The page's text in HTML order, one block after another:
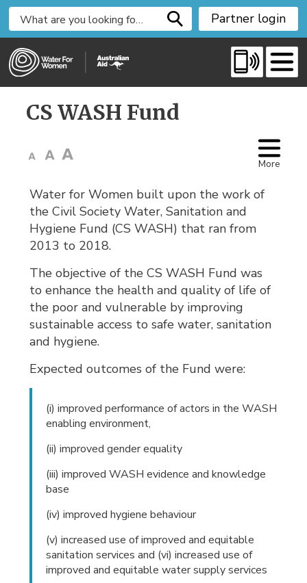
i
Partner login
CS WASH Fund
More
Water for Women built upon the work of
the Civil Society Water, Sanitation and
Hygiene Fund (CS WASH) that ran from
2013 to 2018.
The objective of the CS WASH Fund was
to enhance the health and quality of life of
the poor and vulnerable by improving
sustainable access to safe water, sanitation
and hygiene.
Expected outcomes of the Fund were:
(i) improved performance of actors in the WASH
enabling environment,
(ii) improved gender equality
(iii) improved WASH evidence and knowledge
base
(iv) improved hygiene behaviour
(v) increased use of improved and equitable
sanitation services and (vi) increased use of
improved and equitable water supply services